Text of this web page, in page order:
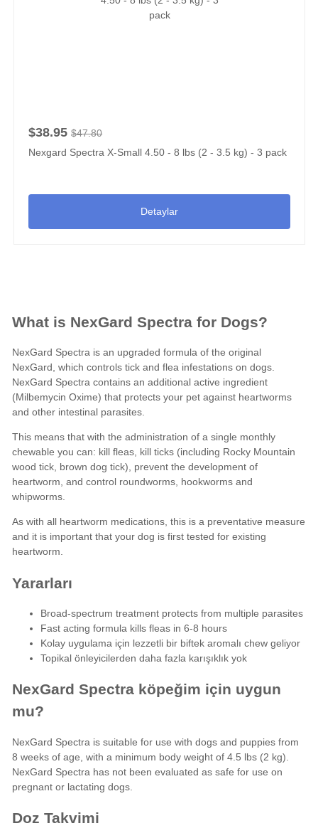
What is NexGard Spectra for Dogs?
NexGard Spectra is an upgraded formula of the original
NexGard, which controls tick and flea infestations on dogs.
NexGard Spectra contains an additional active ingredient
(Milbemycin Oxime) that protects your pet against heartworms
and other intestinal parasites
This means that with the administration of a single monthly
chewable you can: kill fleas, kill ticks (including Rocky Mountain
wood tick, brown dog tick), prevent the development of
heartworm, and control roundworms, hookworms and
whipworms.
As with all heartworm medications , this is a preventative measure
and it is important that your dog is first tested for existing
heartworm.
Yararları
Broad-spectrum treatment protects from multiple parasites
Fast acting formula kills fleas in 6-8 hours
Kolay uygulama için lezzetli bir biftek aromalı chew geliyor
Topikal önleyicilerden daha fazla karışıklık yok
NexGard Spectra köpeğim için uygun
mu?
NexGard Spectra is suitable for use with dogs and puppies from
8 weeks of age, with a minimum body weight of 4.5 lbs (2 kg).
NexGard Spectra has not been evaluated as safe for use on
pregnant or lactating dogs.
Doz Takvimi
$38.95 $47.80
Nexgard Spectra X-Small 4.50 - 8 lbs (2 - 3.5 kg) - 3 pack
Detaylar